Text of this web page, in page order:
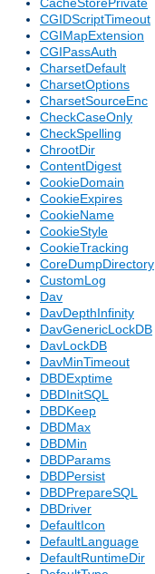
CacheStorePrivate
CGIDScriptTimeout
CGIMapExtension
CGIPassAuth
CharsetDefault
CharsetOptions
CharsetSourceEnc
CheckCaseOnly
CheckSpelling
ChrootDir
ContentDigest
CookieDomain
CookieExpires
CookieName
CookieStyle
CookieTracking
CoreDumpDirectory
CustomLog
Dav
DavDepthInfinity
DavGenericLockDB
DavLockDB
DavMinTimeout
DBDExptime
DBDInitSQL
DBDKeep
DBDMax
DBDMin
DBDParams
DBDPersist
DBDPrepareSQL
DBDriver
DefaultIcon
DefaultLanguage
DefaultRuntimeDir